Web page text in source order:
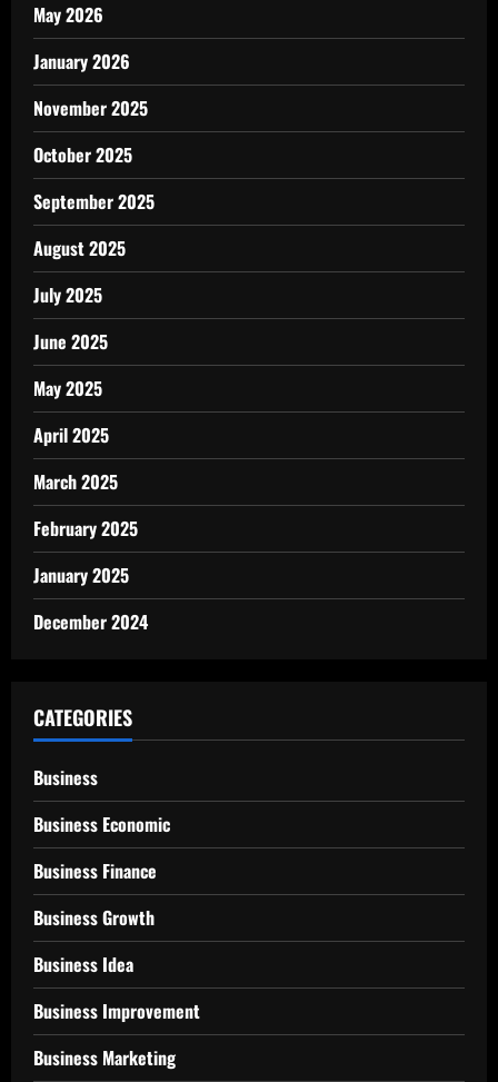
May 2026
January 2026
November 2025
October 2025
September 2025
August 2025
July 2025
June 2025
May 2025
April 2025
March 2025
February 2025
January 2025
December 2024
CATEGORIES
Business
Business Economic
Business Finance
Business Growth
Business Idea
Business Improvement
Business Marketing